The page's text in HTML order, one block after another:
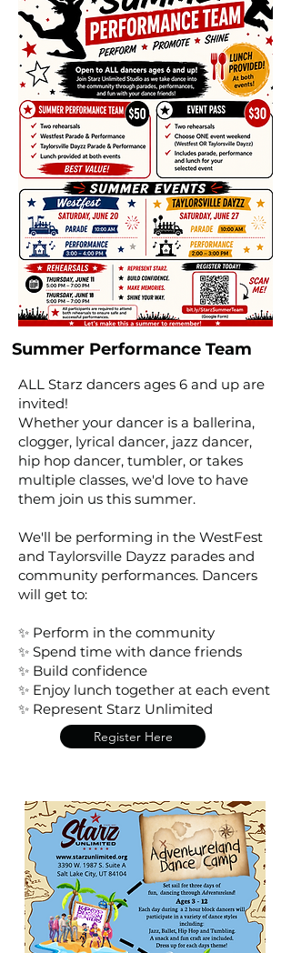
ALL Starz dancers ages 6 and up are
invited!
Whether your dancer is a ballerina,
clogger, lyrical dancer, jazz dancer,
hip hop dancer, tumbler, or takes
multiple classes, we'd love to have
them join us this summer.
We'll be performing in the WestFest
and Taylorsville Dayzz parades and
community performances. Dancers
will get to:
✨ Perform in the community
✨ Spend time with dance friends
✨ Build confidence
✨ Enjoy lunch together at each event
✨ Represent Starz Unlimited
Register Here
Summer Performance Team